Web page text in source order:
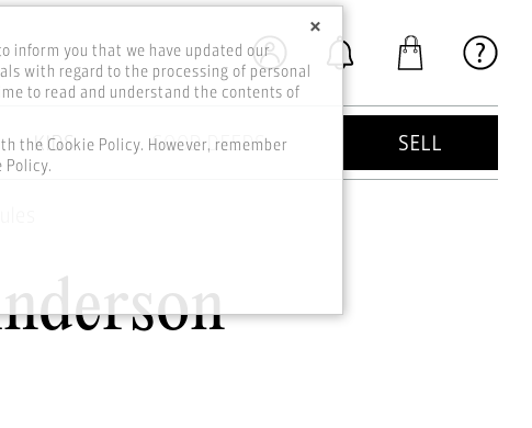
KIDS GOOD DEEDS SELL
×
inform you that we have updated our
with regard to the processing of personal
to read and understand the contents of
the Cookie Policy. However, remember